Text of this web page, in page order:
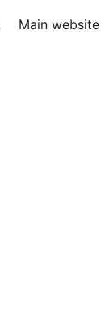
Main website